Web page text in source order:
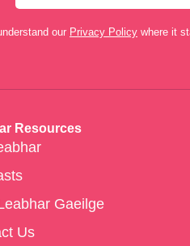
our Privacy Policy where it
Resources
Gaeilge
Us